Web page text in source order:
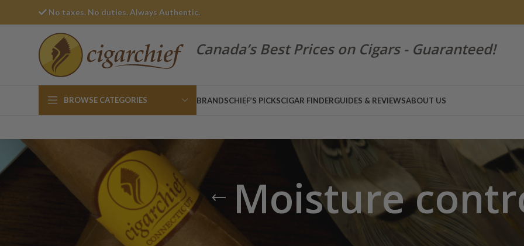
No taxes. No duties. Always Authentic.
Canada’s Best Prices on Cigars - Guaranteed!
BROWSE CATEGORIES BRANDSCHIEF’S PICKSCIGAR FINDERGUIDES & REVIEWSABOUT US
Moisture